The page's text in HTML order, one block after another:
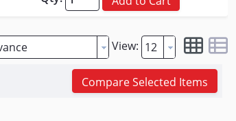
View:
Compare Selected Items